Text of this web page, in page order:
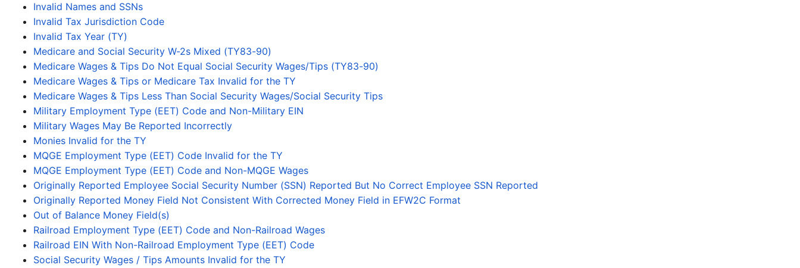
Invalid Names and SSNs
Invalid Tax Jurisdiction Code
Invalid Tax Year (TY)
Medicare and Social Security W-2s Mixed (TY83-90)
Medicare Wages & Tips Do Not Equal Social Security Wages/Tips (TY83-90)
Medicare Wages & Tips or Medicare Tax Invalid for the TY
Medicare Wages & Tips Less Than Social Security Wages/Social Security Tips
Military Employment Type (EET) Code and Non-Military EIN
Military Wages May Be Reported Incorrectly
Monies Invalid for the TY
MQGE Employment Type (EET) Code Invalid for the TY
MQGE Employment Type (EET) Code and Non-MQGE Wages
Originally Reported Employee Social Security Number (SSN) Reported But No Correct Employee SSN Reported
Originally Reported Money Field Not Consistent With Corrected Money Field in EFW2C Format
Out of Balance Money Field(s)
Railroad Employment Type (EET) Code and Non-Railroad Wages
Railroad EIN With Non-Railroad Employment Type (EET) Code
Social Security Wages / Tips Amounts Invalid for the TY